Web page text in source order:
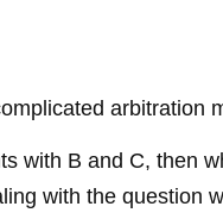
arbitration
with B and C, then
with the question